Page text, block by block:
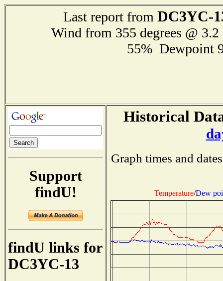
Last report from DC3YC-
Wind from 355 degrees @
55% Dewpoint
Support
findU!
findU links for
DC3YC-13
Historical
Graph times and
Temperature/Dew